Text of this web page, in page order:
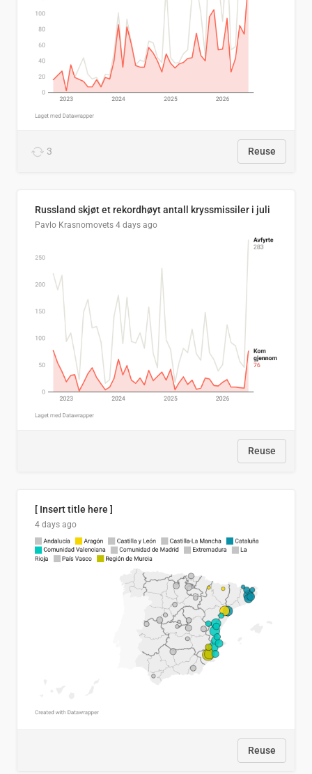
3 Reuse
Russland skjøt et rekordhøyt antall kryssmissiler i juli
Pavlo Krasnomovets 4 days ago
Reuse
[ Insert title here ]
4 days ago
Reuse